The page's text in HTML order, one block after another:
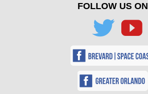
FOLLOW US ON